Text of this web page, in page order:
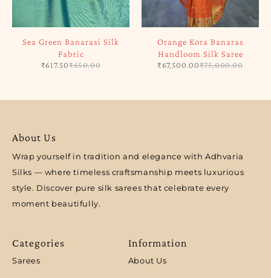
Sea Green Banarasi Silk
Fabric
₹650.00
₹617.50
Orange Kora Banaras
Handloom Silk Saree
₹75,000.00
₹67,500.00
About Us
Wrap yourself in tradition and elegance with Adhvaria
Silks — where timeless craftsmanship meets luxurious
style. Discover pure silk sarees that celebrate every
moment beautifully.
Categories
Sarees
Information
About Us